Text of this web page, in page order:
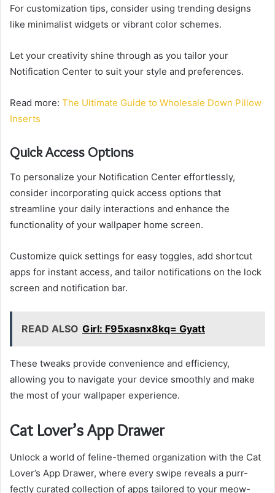
For customization tips, consider using trending designs
like minimalist widgets or vibrant color schemes.
Let your creativity shine through as you tailor your
Notification Center to suit your style and preferences.
Read more: The Ultimate Guide to Wholesale Down Pillow
Inserts
Quick Access Options
To personalize your Notification Center effortlessly,
consider incorporating quick access options that
streamline your daily interactions and enhance the
functionality of your wallpaper home screen.
Customize quick settings for easy toggles, add shortcut
apps for instant access, and tailor notifications on the lock
screen and notification bar.
READ ALSO Girl: F95xasnx8kq= Gyatt
These tweaks provide convenience and efficiency,
allowing you to navigate your device smoothly and make
the most of your wallpaper experience.
Cat Lover’s App Drawer
Unlock a world of feline-themed organization with the Cat
Lover’s App Drawer, where every swipe reveals a purr-
fectly curated collection of apps tailored to your meow-